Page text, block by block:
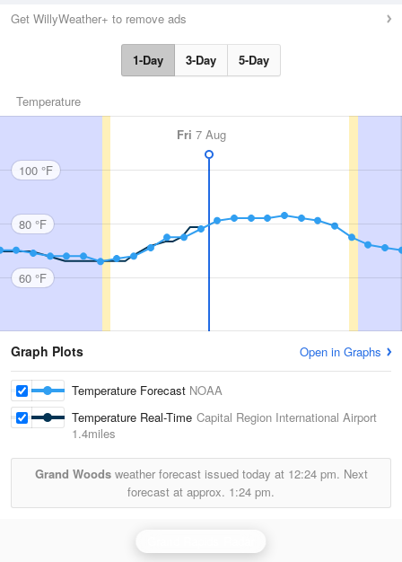
Get WillyWeather+ to remove ads
1-Day 3-Day 5-Day
Temperature
Fri 7 Aug
100 °F
80 °F
60 °F
Graph Plots Open in Graphs
Temperature Forecast NOAA
Temperature Real-Time Capital Region International Airport
1.4miles
Grand Woodsweather forecast issued today at 12:24 pm. Next
forecast at approx. 1:24 pm.